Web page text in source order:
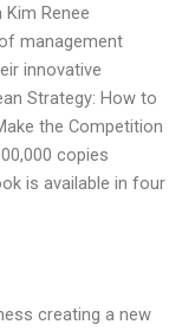
Kim Renee
management
innovative
Strategy: How to
the Competition
copies
is available in four
creating a new